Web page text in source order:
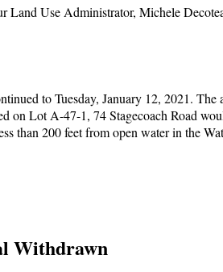
Land Use Administrator, Michele
to Tuesday, January 12, 2021. The
on Lot A-47-1, 74 Stagecoach Road
than 200 feet from open water in the
Withdrawn